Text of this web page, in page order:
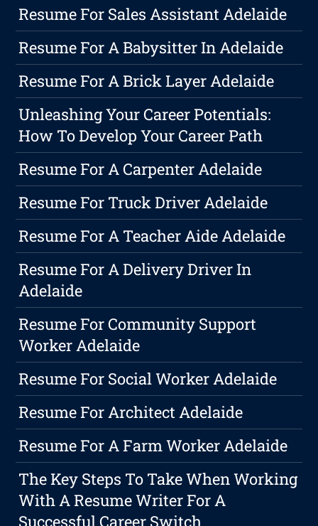
Resume For Sales Assistant Adelaide
Resume For A Babysitter In Adelaide
Resume For A Brick Layer Adelaide
Unleashing Your Career Potentials:
How To Develop Your Career Path
Resume For A Carpenter Adelaide
Resume For Truck Driver Adelaide
Resume For A Teacher Aide Adelaide
Resume For A Delivery Driver In
Adelaide
Resume For Community Support
Worker Adelaide
Resume For Social Worker Adelaide
Resume For Architect Adelaide
Resume For A Farm Worker Adelaide
The Key Steps To Take When Working
With A Resume Writer For A
Successful Career Switch